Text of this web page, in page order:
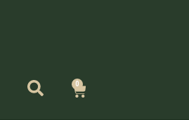
0
Cart